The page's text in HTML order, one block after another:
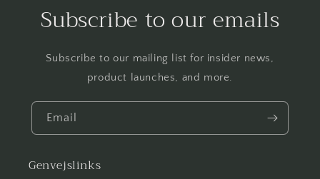
Subscribe to our emails
Subscribe to our mailing list for insider news,
product launches, and more.
Email
Genvejslinks